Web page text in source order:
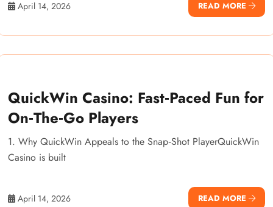
April 14, 2026 READ MORE
QuickWin Casino: Fast‑Paced Fun for
On‑The‑Go Players
1. Why QuickWin Appeals to the Snap‑Shot PlayerQuickWin
Casino is built
April 14, 2026 READ MORE